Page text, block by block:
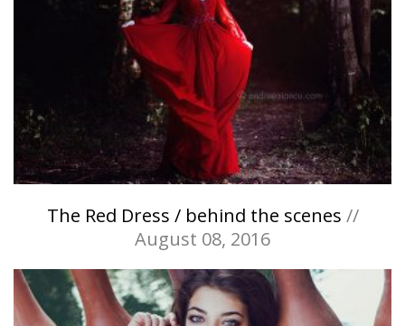
The Red Dress / behind the scenes //
August 08, 2016